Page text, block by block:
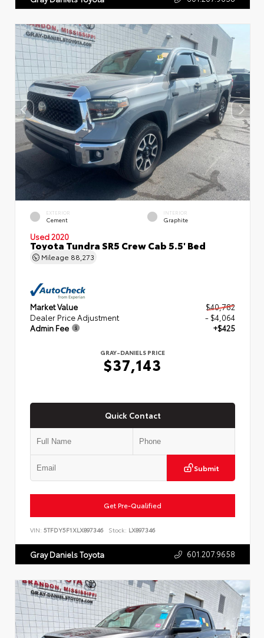
EXTERIOR
Cement
INTERIOR
Graphite
Used 2020
Toyota Tundra SR5 Crew Cab 5.5' Bed
Mileage 88,273
Market Value
$40,782
Dealer Price Adjustment
- $4,064
Admin Fee
+$425
GRAY-DANIELS PRICE
$37,143
Quick Contact
Submit
Get Pre-Qualified
VIN: 5TFDY5F1XLX897346 Stock: LX897346
Gray Daniels Toyota 601.207.9658